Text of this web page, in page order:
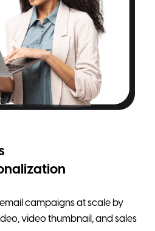
campaigns at scale by
video thumbnail, and sales